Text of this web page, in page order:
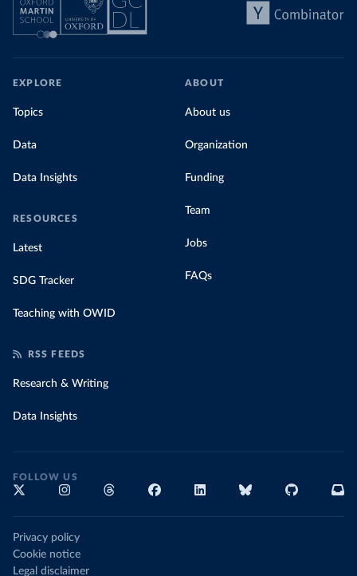
EXPLORE
Topics
Data
Data Insights
RESOURCES
Latest
SDG Tracker
Teaching with OWID
ABOUT
About us
Organization
Funding
Team
Jobs
FAQs
RSS FEEDS
Research & Writing
Data Insights
FOLLOW US
Privacy policy
Cookie notice
Legal disclaimer